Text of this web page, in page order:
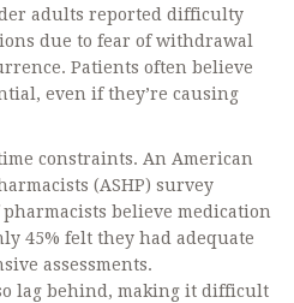
adults reported difficulty
due to fear of withdrawal
Patients often believe
even if they’re causing
constraints. An American
(ASHP) survey
believe medication
45% felt they had adequate
assessments.
lag behind, making it difficult